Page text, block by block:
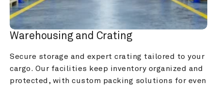
Warehousing and Crating
Secure storage and expert crating tailored to your
cargo. Our facilities keep inventory organized and
protected, with custom packing solutions for even